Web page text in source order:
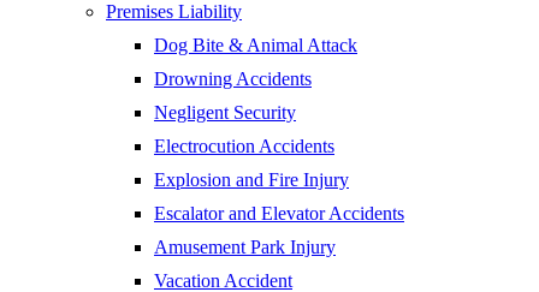
Premises Liability
Dog Bite & Animal Attack
Drowning Accidents
Negligent Security
Electrocution Accidents
Explosion and Fire Injury
Escalator and Elevator Accidents
Amusement Park Injury
Vacation Accident